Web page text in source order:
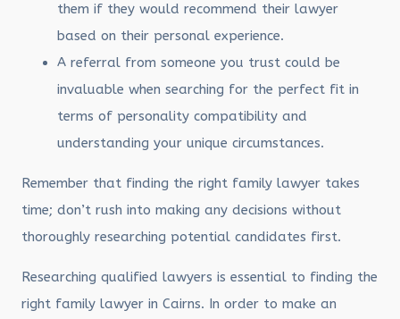
them if they would recommend their lawyer
based on their personal experience.
A referral from someone you trust could be
invaluable when searching for the perfect fit in
terms of personality compatibility and
understanding your unique circumstances.
Remember that finding the right family lawyer takes
time; don’t rush into making any decisions without
thoroughly researching potential candidates first.
Researching qualified lawyers is essential to finding the
right family lawyer in Cairns. In order to make an